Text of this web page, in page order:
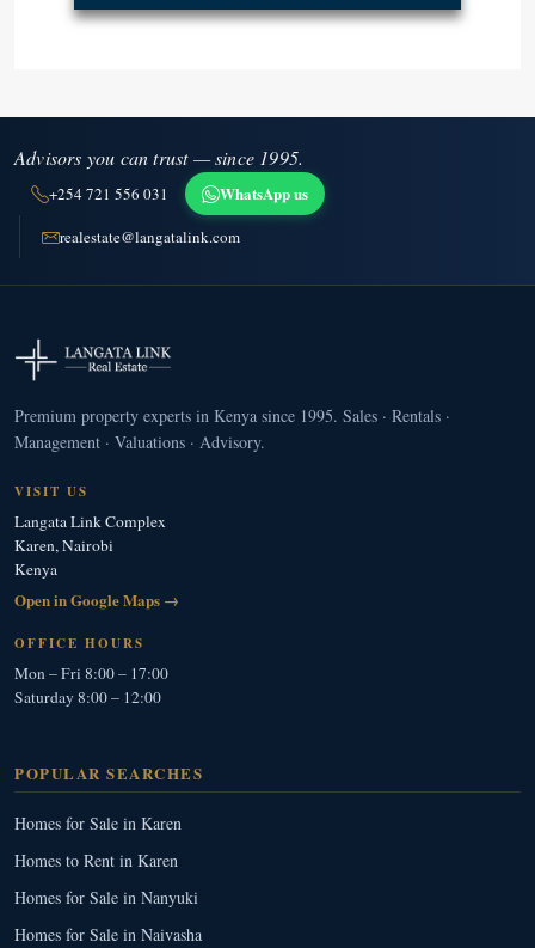
Advisors you can trust — since 1995.
+254 721 556 031 WhatsApp us
realestate@langatalink.com
Premium property experts in Kenya since 1995. Sales · Rentals ·
Management · Valuations · Advisory.
VISIT US
Langata Link Complex
Karen, Nairobi
Kenya
Open in Google Maps →
OFFICE HOURS
Mon – Fri 8:00 – 17:00
Saturday 8:00 – 12:00
POPULAR SEARCHES
Homes for Sale in Karen
Homes to Rent in Karen
Homes for Sale in Nanyuki
Homes for Sale in Naivasha